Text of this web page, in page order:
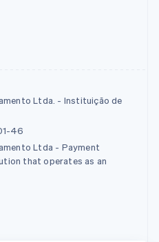
Ltda. - Instituição de
46
Ltda - Payment
that operates as an